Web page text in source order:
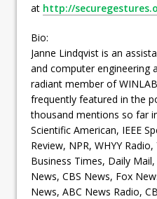
at http://
Bio:
Janne Lindqvist is an
and computer engineering
radiant member of
frequently featured in the
thousand mentions so far
Scientific American, IEEE
Review, NPR, WHYY
Business Times, Daily
News, CBS News, Fox
News, ABC News Radio,